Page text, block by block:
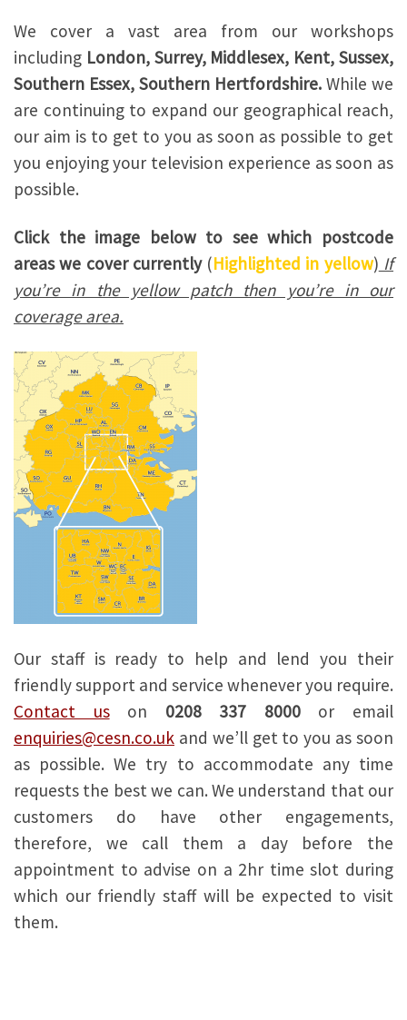
We cover a vast area from our workshops
including London, Surrey, Middlesex, Kent, Sussex,
Southern Essex, Southern Hertfordshire. While we
are continuing to expand our geographical reach,
our aim is to get to you as soon as possible to get
you enjoying your television experience as soon as
possible.
Click the image below to see which postcode
areas we cover currently(Highlighted in yellow) If
you’re in the yellow patch then you’re in our
coverage area.
Our staff is ready to help and lend you their
friendly support and service whenever you require.
Contact uson 0208 337 8000or email
enquiries@cesn.co.uk and we’ll get to you as soon
as possible. We try to accommodate any time
requests the best we can. We understand that our
customers do have other engagements,
therefore, we call them a day before the
appointment to advise on a 2hr time slot during
which our friendly staff will be expected to visit
them.